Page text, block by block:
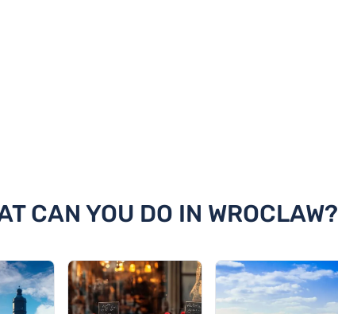
CAN YOU DO IN WROCLAW?